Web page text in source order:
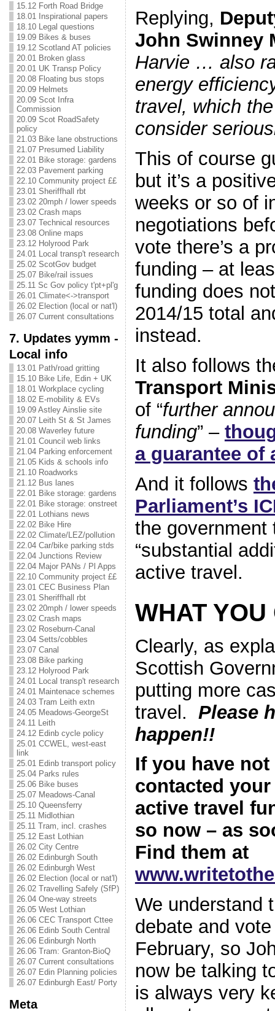
15.12 Forth Road Bridge
18.01 Inspirational papers
18.10 Legal questions
19.09 Bikes & buses
19.12 Scotland AT policies
20.01 Broken glass
20.01 UK Transp Policy
20.08 Floating bus stops
20.09 Helmets
20.09 Scot Infra
Commission
20.09 Scot RoadSafety
policy
21.03 Bike lane obstructions
21.07 Presumed Liability
22.01 Bike storage: gardens
22.03 Pavement parking
22.10 Community project ££
23.01 Sheriffhall rbt
23.02 20mph / lower speeds
23.02 Crash maps
23.07 Technical resources
23.08 Online maps
23.12 Holyrood Park
24.01 Local transp't research
25.02 ScotGov budget
25.07 Bike/rail issues
25.11 Sc Gov policy t'pt+pl'g
26.01 Climate<->transport
26.02 Election (local or nat'l)
26.07 Current consultations
7. Updates yymm -
Local info
13.01 Path/road gritting
15.10 Bike Life, Edin + UK
18.01 Workplace cycling
18.02 E-mobility & EVs
19.09 Astley Ainslie site
20.07 Leith St & St James
20.08 Waverley future
21.01 Council web links
21.04 Parking enforcement
21.05 Kids & schools info
21.10 Roadworks
21.12 Bus lanes
22.01 Bike storage: gardens
22.01 Bike storage: onstreet
22.01 Lothians news
22.02 Bike Hire
22.02 Climate/LEZ/pollution
22.04 Car/bike parking stds
22.04 Junctions Review
22.04 Major PANs / Pl Apps
22.10 Community project ££
23.01 CEC Business Plan
23.01 Sheriffhall rbt
23.02 20mph / lower speeds
23.02 Crash maps
23.02 Roseburn-Canal
23.04 Setts/cobbles
23.07 Canal
23.08 Bike parking
23.12 Holyrood Park
24.01 Local transp't research
24.01 Maintenace schemes
24.03 Tram Leith extn
24.05 Meadows-GeorgeSt
24.11 Leith
24.12 Edinb cycle policy
25.01 CCWEL, west-east
link
25.01 Edinb transport policy
25.04 Parks rules
25.06 Bike buses
25.07 Meadows-Canal
25.10 Queensferry
25.11 Midlothian
25.11 Tram, incl. crashes
25.12 East Lothian
26.02 City Centre
26.02 Edinburgh South
26.02 Edinburgh West
26.02 Election (local or nat'l)
26.02 Travelling Safely (SfP)
26.04 One-way streets
26.05 West Lothian
26.06 CEC Transport Cttee
26.06 Edinb South Central
26.06 Edinburgh North
26.06 Tram: Granton-BioQ
26.07 Current consultations
26.07 Edin Planning policies
26.07 Edinburgh East/ Porty
Meta
Replying,
John Swinney
Harvie … also
energy
travel, which
consider
This of course
but it’s a
weeks or so of
negotiations
vote there’s a
funding – at
funding does
2014/15 total
instead.
It also follows
Transport
of “further
funding” –
a guarantee of
And it follows
Parliament’s
the government
“substantial
active travel.
WHAT
Clearly, as
Scottish
putting more
travel. Please
happen!!
If you have
contacted
active travel
so now – as
Find them at
We understand
debate and
February, so
now be talking
is always very